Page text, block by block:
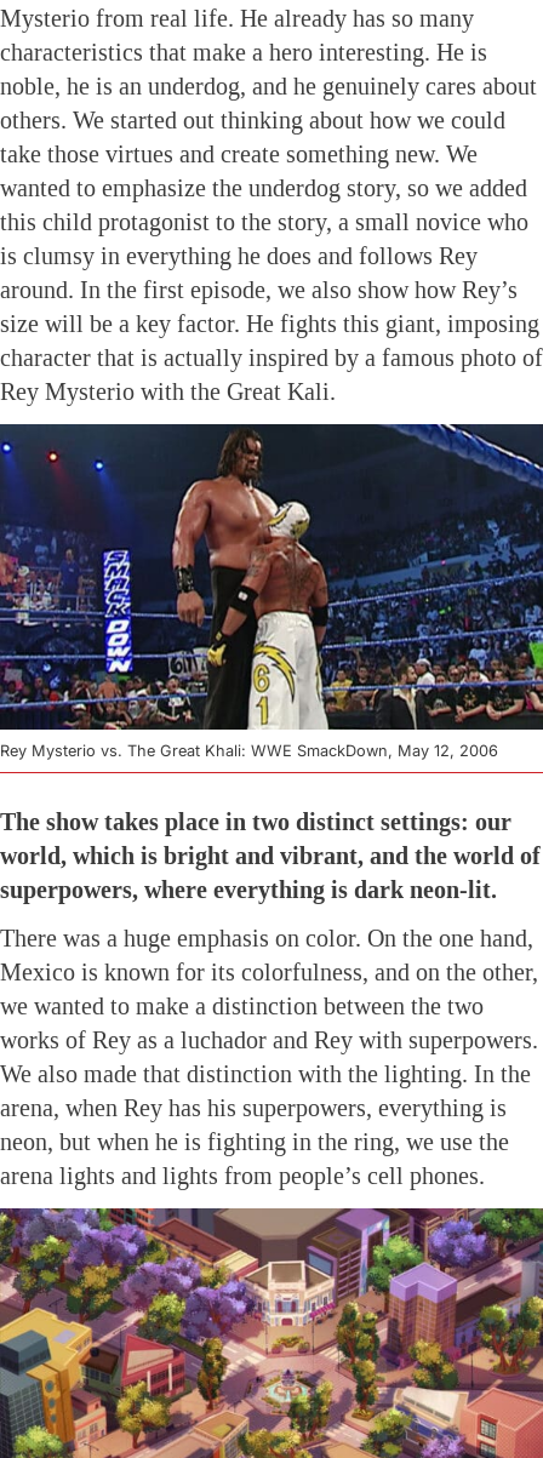
Mysterio from real life. He already has so many
characteristics that make a hero interesting. He is
noble, he is an underdog, and he genuinely cares about
others. We started out thinking about how we could
take those virtues and create something new. We
wanted to emphasize the underdog story, so we added
this child protagonist to the story, a small novice who
is clumsy in everything he does and follows Rey
around. In the first episode, we also show how Rey’s
size will be a key factor. He fights this giant, imposing
character that is actually inspired by a famous photo of
Rey Mysterio with the Great Kali.
Rey Mysterio vs. The Great Khali: WWE SmackDown, May 12, 2006
The show takes place in two distinct settings: our
world, which is bright and vibrant, and the world of
superpowers, where everything is dark neon-lit.
There was a huge emphasis on color. On the one hand,
Mexico is known for its colorfulness, and on the other,
we wanted to make a distinction between the two
works of Rey as a luchador and Rey with superpowers.
We also made that distinction with the lighting. In the
arena, when Rey has his superpowers, everything is
neon, but when he is fighting in the ring, we use the
arena lights and lights from people’s cell phones.